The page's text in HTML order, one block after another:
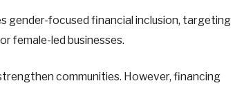
gender-focused financial inclusion, targeting
female-led businesses.
communities. However, financing